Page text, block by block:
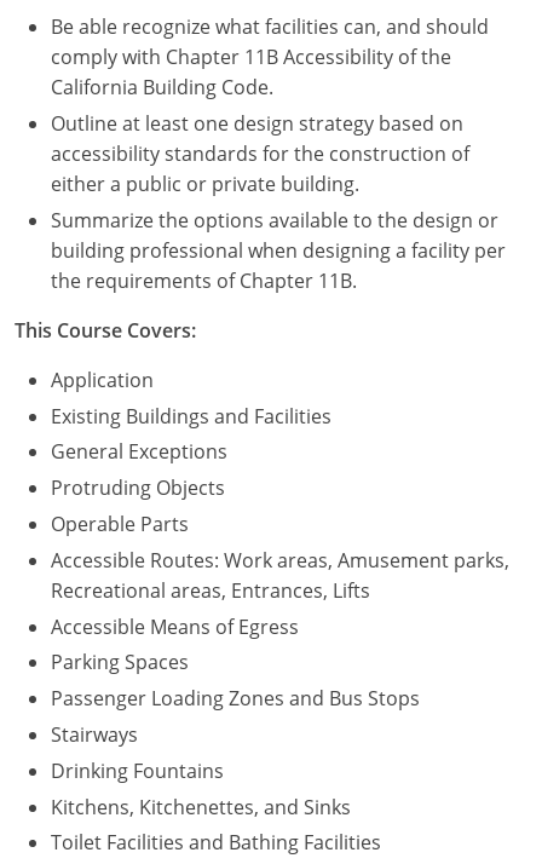
Be able recognize what facilities can, and should
comply with Chapter 11B Accessibility of the
California Building Code.
Outline at least one design strategy based on
accessibility standards for the construction of
either a public or private building.
Summarize the options available to the design or
building professional when designing a facility per
the requirements of Chapter 11B.
This Course Covers:
Application
Existing Buildings and Facilities
General Exceptions
Protruding Objects
Operable Parts
Accessible Routes: Work areas, Amusement parks,
Recreational areas, Entrances, Lifts
Accessible Means of Egress
Parking Spaces
Passenger Loading Zones and Bus Stops
Stairways
Drinking Fountains
Kitchens, Kitchenettes, and Sinks
Toilet Facilities and Bathing Facilities